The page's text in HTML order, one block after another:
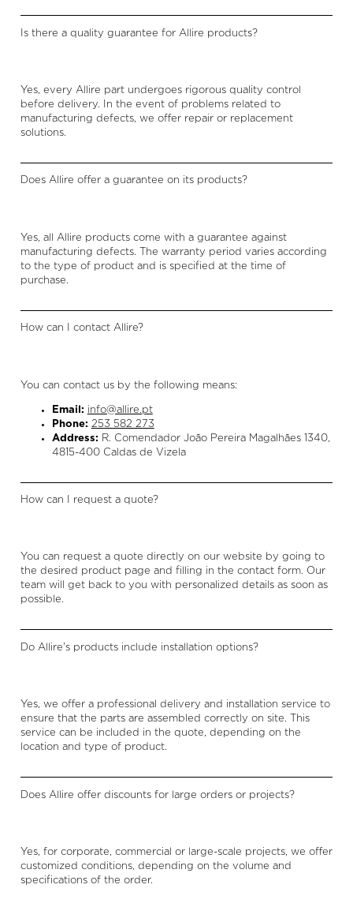
Is there a quality guarantee for Allire products?
Yes, every Allire part undergoes rigorous quality control
before delivery. In the event of problems related to
manufacturing defects, we offer repair or replacement
solutions.
Does Allire offer a guarantee on its products?
Yes, all Allire products come with a guarantee against
manufacturing defects. The warranty period varies according
to the type of product and is specified at the time of
purchase.
How can I contact Allire?
You can contact us by the following means:
Email: info@allire.pt
Phone: 253 582 273
Address: R. Comendador João Pereira Magalhães 1340,
4815-400 Caldas de Vizela
How can I request a quote?
You can request a quote directly on our website by going to
the desired product page and filling in the contact form. Our
team will get back to you with personalized details as soon as
possible.
Do Allire's products include installation options?
Yes, we offer a professional delivery and installation service to
ensure that the parts are assembled correctly on site. This
service can be included in the quote, depending on the
location and type of product.
Does Allire offer discounts for large orders or projects?
Yes, for corporate, commercial or large-scale projects, we offer
customized conditions, depending on the volume and
specifications of the order.